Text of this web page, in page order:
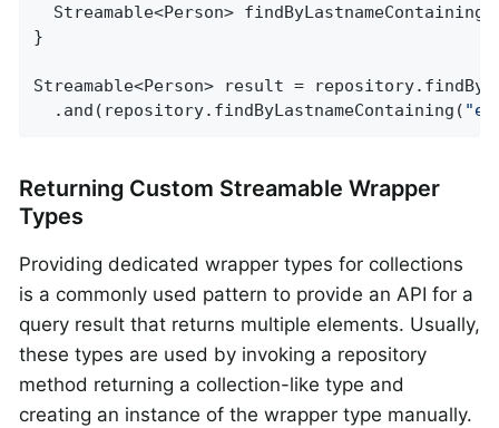
Streamable<Person> findByLastnameContaining
}
Streamable<Person> result =
  .and(repository.findByLastnameContaining(
Returning Custom Streamable Wrapper
Types
Providing dedicated wrapper types for collections
is a commonly used pattern to provide an API for a
query result that returns multiple elements. Usually,
these types are used by invoking a repository
method returning a collection-like type and
creating an instance of the wrapper type manually.